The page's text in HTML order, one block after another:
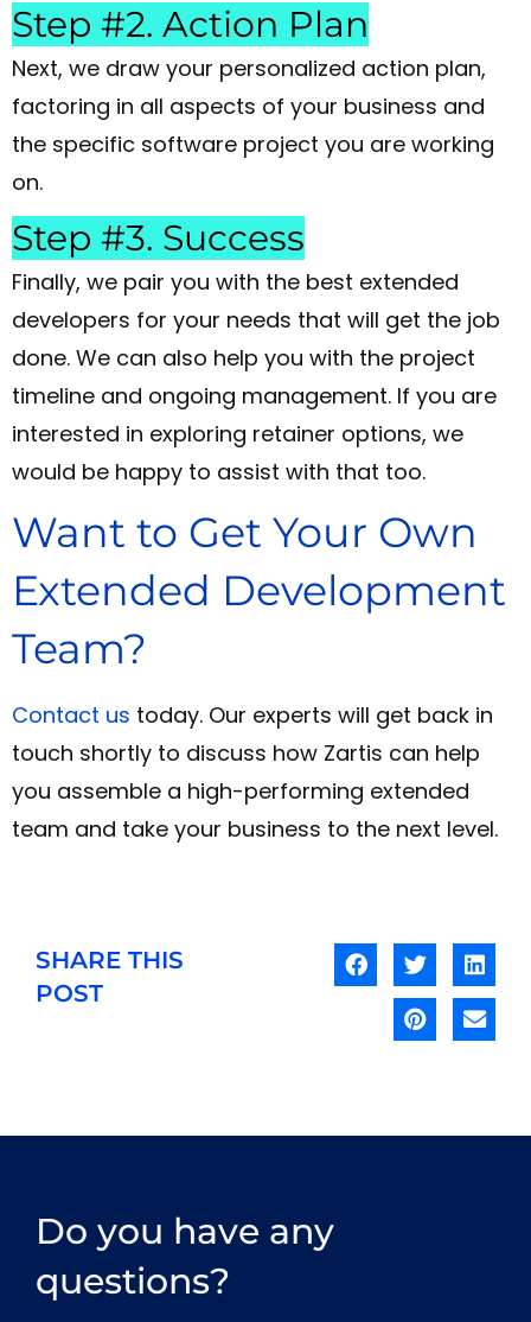
Step #2. Action Plan
Next, we draw your personalized action plan,
factoring in all aspects of your business and
the specific software project you are working
on.
Step #3. Success
Finally, we pair you with the best extended
developers for your needs that will get the job
done. We can also help you with the project
timeline and ongoing management. If you are
interested in exploring retainer options, we
would be happy to assist with that too.
Want to Get Your Own
Extended Development
Team?
Contact us today. Our experts will get back in
touch shortly to discuss how Zartis can help
you assemble a high-performing extended
team and take your business to the next level.
SHARE THIS
POST
Do you have any
questions?